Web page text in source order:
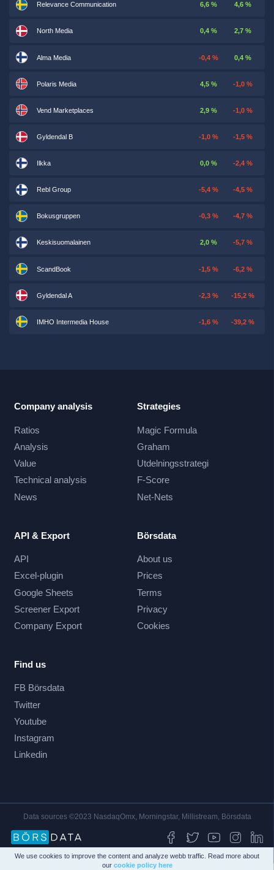
We use cookies to improve the content and analyze webb traffic. Read more about
our cookie policy here
Relevance Communication 6,6 % 4,6 %
North Media 0,4 % 2,7 %
Alma Media -0,4 % 0,4 %
Polaris Media 4,5 % -1,0 %
Vend Marketplaces 2,9 % -1,0 %
Gyldendal B -1,0 % -1,5 %
Ilkka 0,0 % -2,4 %
Rebl Group -5,4 % -4,5 %
Bokusgruppen -0,3 % -4,7 %
Keskisuomalainen 2,0 % -5,7 %
ScandBook -1,5 % -6,2 %
Gyldendal A -2,3 % -15,2 %
IMHO Intermedia House -1,6 % -39,2 %
Company analysis
Ratios
Analysis
Value
Technical analysis
News
Strategies
Magic Formula
Graham
Utdelningsstrategi
F-Score
Net-Nets
API & Export
API
Excel-plugin
Google Sheets
Screener Export
Company Export
Börsdata
About us
Prices
Terms
Privacy
Cookies
Find us
FB Börsdata
Twitter
Youtube
Instagram
Linkedin
Data sources ©2023 NasdaqOmx, Morningstar, Millistream, Börsdata